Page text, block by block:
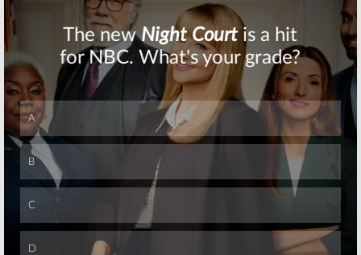
February 24, 2016
February 17, 2016
Ray Donovan:
Gabriel Mann
Cast in Season
Four of
Showtime
Series
February 12, 2016
Ray Donovan:
Showtime
Series Renewed
for Season
Three
August 20, 2014
Skip